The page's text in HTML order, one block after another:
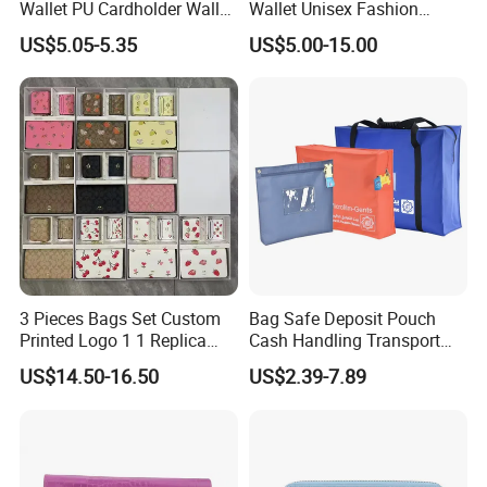
Wallet PU Cardholder Wallet
Credit Card
US$5.05-5.35
Wallet Unisex Fashion
Wholesale Promotion
Replica Wallet & Purse
US$5.00-15.00
3 Pieces Bags Set Custom
Printed Logo 1 1 Replica
AAA Fashion Designer
Wholesale Women Wallets
US$14.50-16.50
Bag Safe Deposit Pouch
Cash Handling Transport
Cash Deposit Bank Security
Bag
US$2.39-7.89